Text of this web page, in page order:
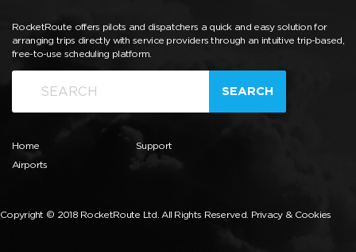
RocketRoute offers pilots and dispatchers a quick and easy solution for
arranging trips directly with service providers through an intuitive trip-based,
free-to-use scheduling platform.
SEARCH
Home
Airports
Support
Copyright © 2018 RocketRoute Ltd. All Rights Reserved. Privacy & Cookies